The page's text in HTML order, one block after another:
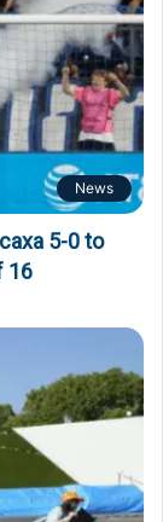
News
5-0 to
16